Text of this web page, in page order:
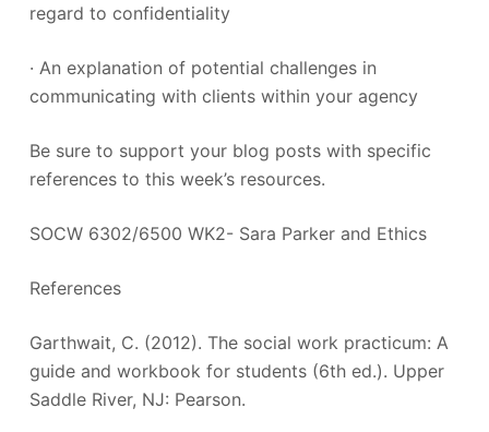
regard to confidentiality
· An explanation of potential challenges in
communicating with clients within your agency
Be sure to support your blog posts with specific
references to this week’s resources.
SOCW 6302/6500 WK2- Sara Parker and Ethics
References
Garthwait, C. (2012). The social work practicum: A
guide and workbook for students (6th ed.). Upper
Saddle River, NJ: Pearson.